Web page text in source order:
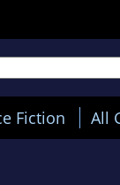
Fiction All